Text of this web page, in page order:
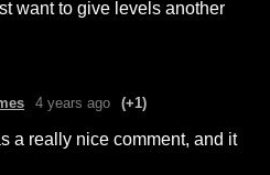
want to give levels another
4 years ago (+1)
a really nice comment, and it